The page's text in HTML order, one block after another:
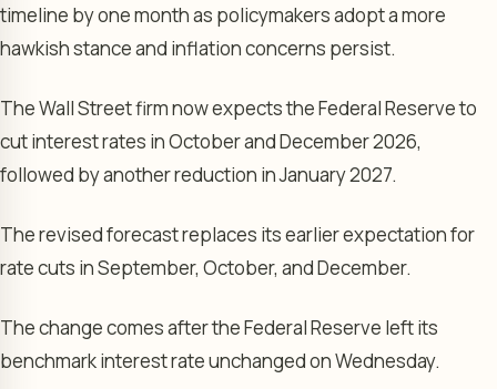
timeline by one month as policymakers adopt a more
hawkish stance and inflation concerns persist.
The Wall Street firm now expects the Federal Reserve to
cut interest rates in October and December 2026,
followed by another reduction in January 2027.
The revised forecast replaces its earlier expectation for
rate cuts in September, October, and December.
The change comes after the Federal Reserve left its
benchmark interest rate unchanged on Wednesday.